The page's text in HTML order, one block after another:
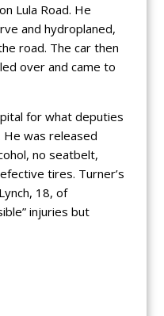
Lula Road. He
and hydroplaned,
road. The car then
over and came to
for what deputies
He was released
no seatbelt,
tires. Turner’s
18, of
injuries but